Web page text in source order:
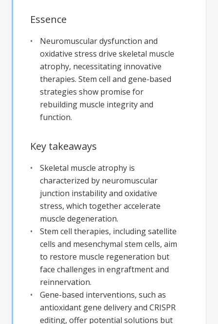
Essence
Neuromuscular dysfunction and
oxidative stress drive skeletal muscle
atrophy, necessitating innovative
therapies. Stem cell and gene-based
strategies show promise for
rebuilding muscle integrity and
function.
Key takeaways
Skeletal muscle atrophy is
characterized by neuromuscular
junction instability and oxidative
stress, which together accelerate
muscle degeneration.
Stem cell therapies, including satellite
cells and mesenchymal stem cells, aim
to restore muscle regeneration but
face challenges in engraftment and
reinnervation.
Gene-based interventions, such as
antioxidant gene delivery and CRISPR
editing, offer potential solutions but